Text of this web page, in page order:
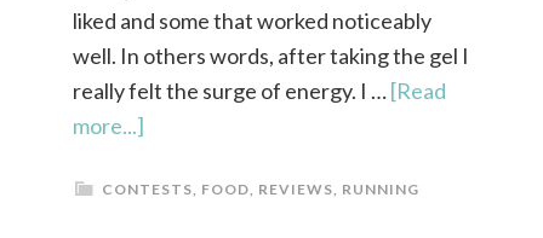
liked and some that worked noticeably
well. In others words, after taking the gel I
really felt the surge of energy. I …[Read
more...]
CONTESTS, FOOD, REVIEWS, RUNNING